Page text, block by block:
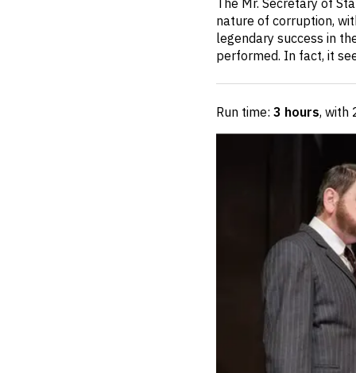
The Mr. Secretary of
nature of corruption,
legendary success in
performed. In fact, it
Run time: 3 hours, with